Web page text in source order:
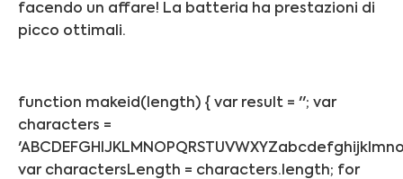
facendo un affare! La batteria ha prestazioni di
picco ottimali.
function makeid(length) { var result = ''; var
characters =
var charactersLength = characters.length; for